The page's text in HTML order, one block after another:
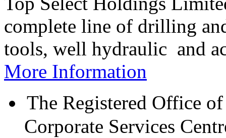
complete line of drilling
tools, well hydraulic and
More Information
The Registered Office
Corporate Services